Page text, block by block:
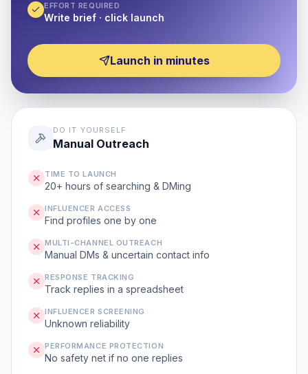
EFFORT REQUIRED
Write brief · click launch
Launch in minutes
DO IT YOURSELF
Manual Outreach
TIME TO LAUNCH
20+ hours of searching & DMing
INFLUENCER ACCESS
Find profiles one by one
MULTI-CHANNEL OUTREACH
Manual DMs & uncertain contact info
RESPONSE TRACKING
Track replies in a spreadsheet
INFLUENCER SCREENING
Unknown reliability
PERFORMANCE PROTECTION
No safety net if no one replies